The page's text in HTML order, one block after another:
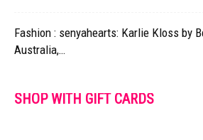
Fashion : senyahearts: Karlie Kloss by
Australia,…
SHOP WITH GIFT CARDS